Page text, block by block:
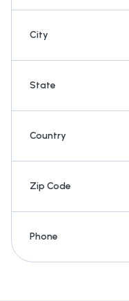
City
State
Country
Zip Code
Phone